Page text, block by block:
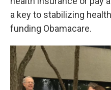
a key to stabilizing
funding Obamacare.